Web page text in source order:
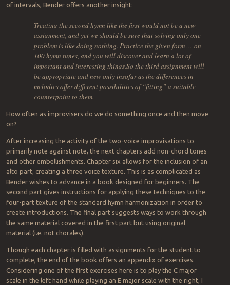
of intervals, Bender offers another insight:
Treating the second hymn like the first would not be a new
assignment, and yet we should be sure that solving only one
problem is like doing nothing. Practice the given form … on
100 hymn tunes, and you will discover and learn a lot of
important and interesting things.So the third assignment will
be appropriate and new only insofar as the differences in
melodies offer different possibilities of “fitting” a suitable
counterpoint to them.
How often as improvisers do we do something once and then move
on?
After increasing the activity of the two-voice improvisations to
primarily note against note, the next chapters add non-chord tones
and other embellishments. Chapter six allows for the inclusion of an
alto part, creating a three voice texture. This is as complicated as
Bender wishes to advance in a book designed for beginners. The
second part gives instructions for applying these techniques to the
four-part texture of the standard hymn harmonization in order to
create introductions. The final part suggests ways to work through
the same material covered in the first part but using original
material (i.e. not chorales).
Though each chapter is filled with assignments for the student to
complete, the end of the book offers an appendix of exercises.
Considering one of the first exercises here is to play the C major
scale in the left hand while playing an E major scale with the right, I